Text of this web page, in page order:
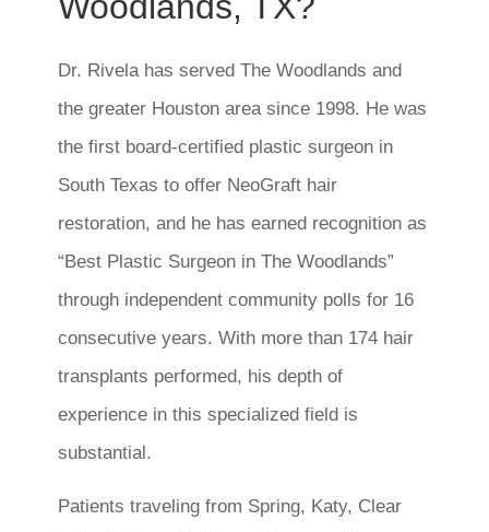
Dr. Rivela has served The Woodlands and
the greater Houston area since 1998. He was
the first board-certified plastic surgeon in
South Texas to offer NeoGraft hair
restoration, and he has earned recognition as
“Best Plastic Surgeon in The Woodlands”
through independent community polls for 16
consecutive years. With more than 174 hair
transplants performed, his depth of
experience in this specialized field is
substantial.
Patients traveling from Spring, Katy, Clear